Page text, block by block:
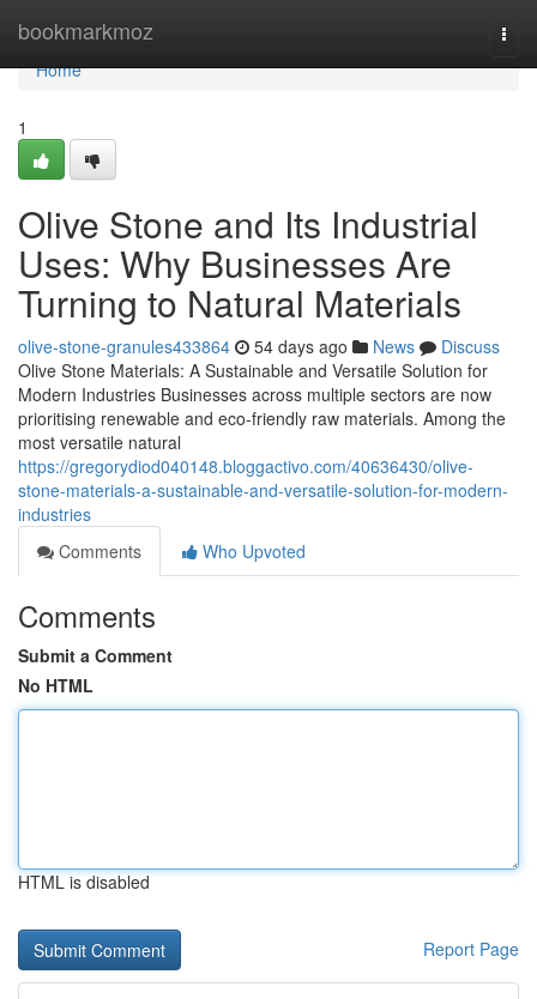
bookmarkmoz
Home
Home
1
Olive Stone and Its Industrial
Uses: Why Businesses Are
Turning to Natural Materials
olive-stone-granules433864 54 days ago News
Discuss
Olive Stone Materials: A Sustainable and Versatile Solution for
Modern Industries Businesses across multiple sectors are now
prioritising renewable and eco-friendly raw materials. Among the
most versatile natural
https://gregorydiod040148.bloggactivo.com/40636430/olive-
stone-materials-a-sustainable-and-versatile-solution-for-modern-
industries
Comments
Who Upvoted
Comments
Submit a Comment
No HTML
HTML is disabled
Report Page